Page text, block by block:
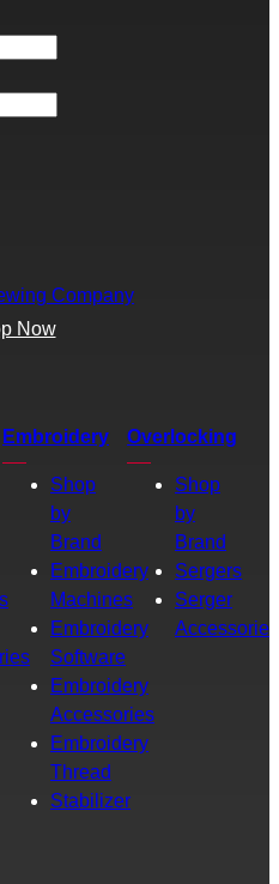
Now
Embroidery
Shop
by
Brand
Embroidery
Machines
Embroidery
Software
Embroidery
Accessories
Embroidery
Thread
Stabilizer
Overlocking
Shop
by
Brand
Sergers
Serger
Accessories